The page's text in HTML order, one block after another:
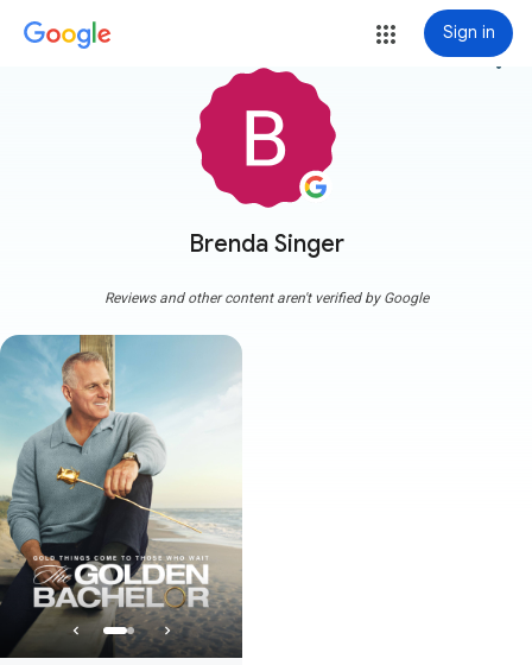
Sign in
Brenda Singer
more_vert
Reviews and other content aren't verified by Google